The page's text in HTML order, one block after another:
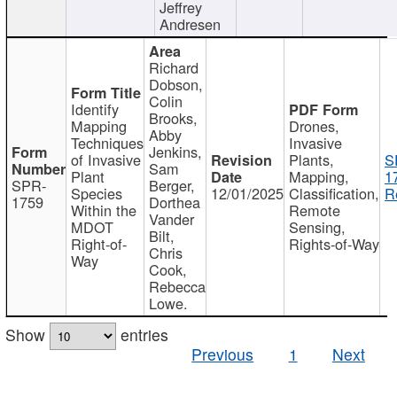
Jeffrey
Andresen
SPR-
1759
Identify
Mapping
Techniques
of Invasive
Plant
Species
Within the
MDOT
Right-of-
Way
Richard
Dobson,
Colin
Brooks,
Abby
Jenkins,
Sam
Berger,
Dorthea
Vander
Bilt,
Chris
Cook,
Rebecca
Lowe.
12/01/2025
Drones,
Invasive
Plants,
Mapping,
Classification,
Remote
Sensing,
Rights-of-Way
Show
entries
Previous
1 Next